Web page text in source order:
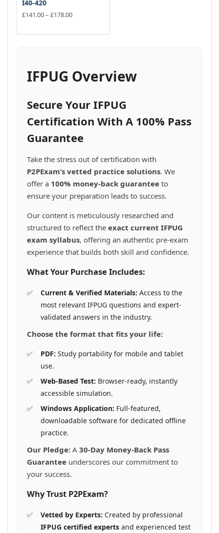
I40-420
£141.00– £178.00Price
product
The
be
on
the
page
IFPUG Overview
Secure Your IFPUG
Certification With A 100% Pass
Guarantee
Take the stress out of certification with
P2PExam’s vetted practice solutions. We
offer a 100% money-back guarantee to
ensure your preparation leads to success.
Our content is meticulously researched and
structured to reflect the exact current IFPUG
exam syllabus, offering an authentic pre-exam
experience that builds both skill and confidence.
What Your Purchase Includes:
Current & Verified Materials: Access to the
most relevant IFPUG questions and expert-
validated answers in the industry.
Choose the format that fits your life:
PDF: Study portability for mobile and tablet
use.
Web-Based Test: Browser-ready, instantly
accessible simulation.
Windows Application: Full-featured,
downloadable software for dedicated offline
practice.
Our Pledge: A 30-Day Money-Back Pass
Guarantee underscores our commitment to
your success.
Why Trust P2PExam?
Vetted by Experts: Created by professional
IFPUG certified experts and experienced test